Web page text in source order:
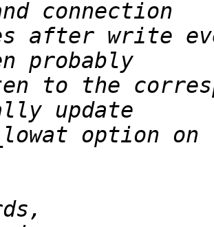
after write
to the